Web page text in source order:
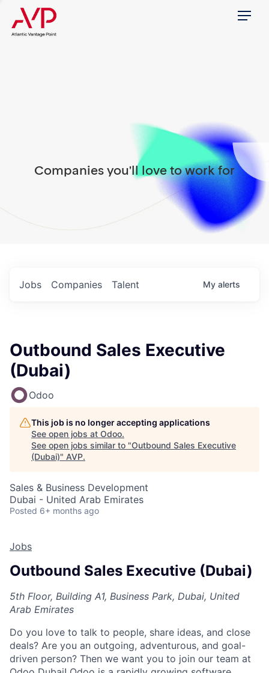
Menu
Companies you'll love to work for
Jobs Companies Talent My alerts
Outbound Sales Executive
(Dubai)
Odoo
This job is no longer accepting applications
See open jobs at Odoo.
See open jobs similar to "Outbound Sales Executive
(Dubai)" AVP.
Sales & Business Development
Dubai - United Arab Emirates
Posted 6+ months ago
Jobs
Outbound Sales Executive (Dubai)
5th Floor, Building A1, Business Park, Dubai, United
Arab Emirates
Do you love to talk to people, share ideas, and close
deals? Are you an outgoing, adventurous, and goal-
driven person? Then we want you to join our team at